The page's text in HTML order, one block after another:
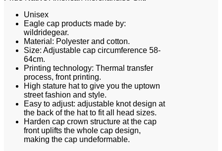
Unisex
Eagle cap products made by:
wildridegear.
Material: Polyester and cotton.
Size: Adjustable cap circumference 58-
64cm.
Printing technology: Thermal transfer
process, front printing.
High stature hat to give you the uptown
street fashion and style.
Easy to adjust: adjustable knot design at
the back of the hat to fit all head sizes.
Harden cap crown structure at the cap
front uplifts the whole cap design,
making the cap undeformable.